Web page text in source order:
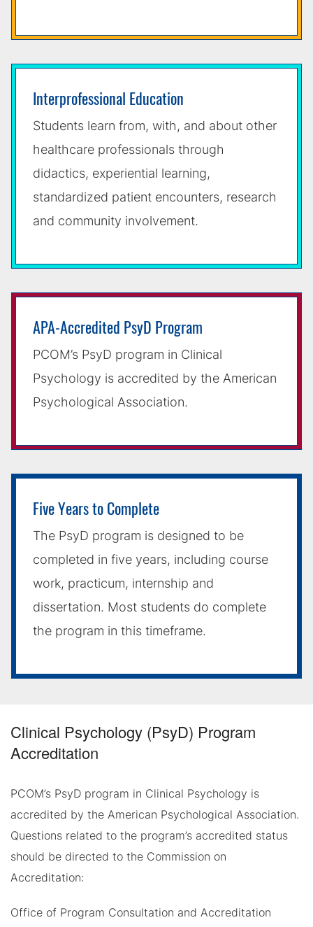
Interprofessional Education
Students learn from, with, and about other
healthcare professionals through
didactics, experiential learning,
standardized patient encounters, research
and community involvement.
APA-Accredited PsyD Program
PCOM’s PsyD program in Clinical
Psychology is accredited by the American
Psychological Association.
Five Years to Complete
The PsyD program is designed to be
completed in five years, including course
work, practicum, internship and
dissertation. Most students do complete
the program in this timeframe.
Clinical Psychology (PsyD) Program
Accreditation
PCOM’s PsyD program in Clinical Psychology is
accredited by the American Psychological Association.
Questions related to the program’s accredited status
should be directed to the Commission on
Accreditation:
Office of Program Consultation and Accreditation